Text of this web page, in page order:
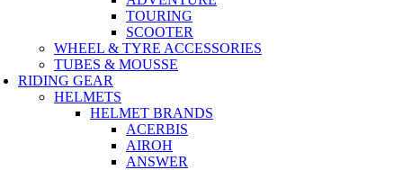
TOURING
SCOOTER
WHEEL & TYRE ACCESSORIES
TUBES & MOUSSE
RIDING GEAR
HELMETS
HELMET BRANDS
ACERBIS
AIROH
ANSWER